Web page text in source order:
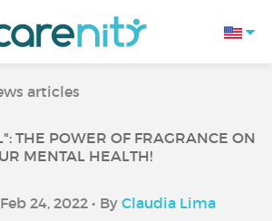
articles
THE POWER OF FRAGRANCE ON
MENTAL HEALTH!
24, 2022 • By Claudia Lima